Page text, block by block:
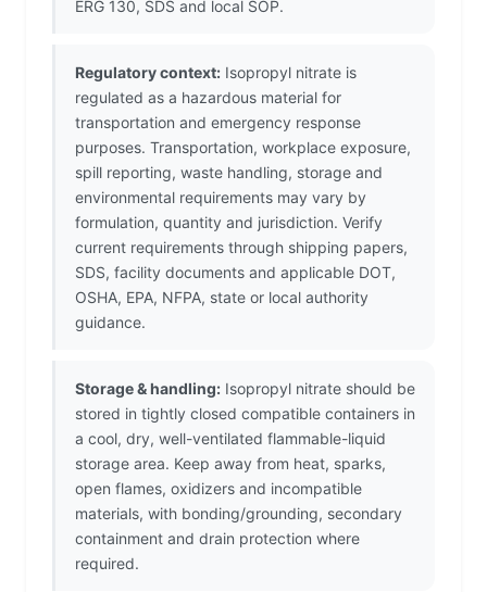
ERG 130, SDS and local SOP.
Regulatory context: Isopropyl nitrate is
regulated as a hazardous material for
transportation and emergency response
purposes. Transportation, workplace exposure,
spill reporting, waste handling, storage and
environmental requirements may vary by
formulation, quantity and jurisdiction. Verify
current requirements through shipping papers,
SDS, facility documents and applicable DOT,
OSHA, EPA, NFPA, state or local authority
guidance.
Storage & handling: Isopropyl nitrate should be
stored in tightly closed compatible containers in
a cool, dry, well-ventilated flammable-liquid
storage area. Keep away from heat, sparks,
open flames, oxidizers and incompatible
materials, with bonding/grounding, secondary
containment and drain protection where
required.